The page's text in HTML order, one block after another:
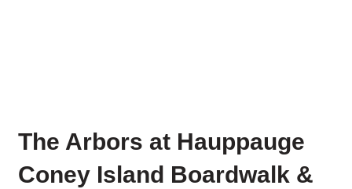
The Arbors at Hauppauge
Coney Island Boardwalk &